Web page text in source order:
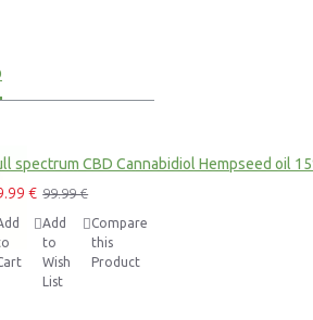
spectrum CBD Cannabidiol Hempseed oil
€ 99.99 €
Add
to
Wish
List
Compare
this
Product